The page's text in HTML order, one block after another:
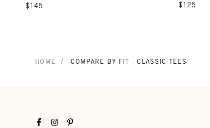
$145
$125
HOME / COMPARE BY FIT - CLASSIC TEES
FacebookInstagramPinterest